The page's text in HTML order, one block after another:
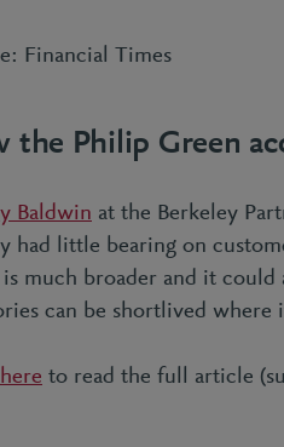
Financial Times
the Philip Green
Baldwin at the Berkeley
had little bearing on
much broader and it could
can be shortlived where
to read the full article